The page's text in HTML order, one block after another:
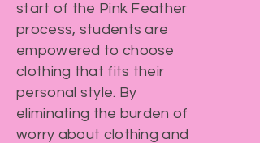
start of the Pink Feather
process, students are
empowered to choose
clothing that fits their
personal style. By
eliminating the burden of
worry about clothing and